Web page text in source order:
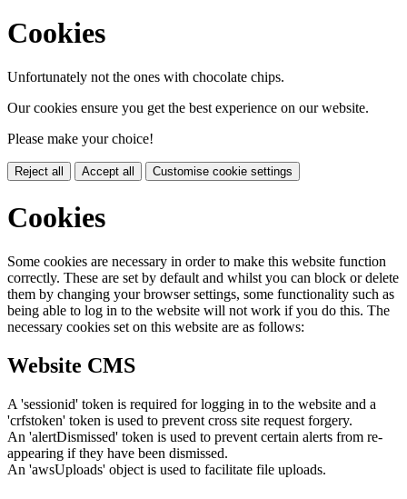
Cookies
Unfortunately not the ones with chocolate chips.
Our cookies ensure you get the best experience on our website.
Please make your choice!
Reject all Accept all Customise cookie settings
Cookies
Some cookies are necessary in order to make this website function
correctly. These are set by default and whilst you can block or delete
them by changing your browser settings, some functionality such as
being able to log in to the website will not work if you do this. The
necessary cookies set on this website are as follows:
Website CMS
A 'sessionid' token is required for logging in to the website and a
'crfstoken' token is used to prevent cross site request forgery.
An 'alertDismissed' token is used to prevent certain alerts from re-
appearing if they have been dismissed.
An 'awsUploads' object is used to facilitate file uploads.